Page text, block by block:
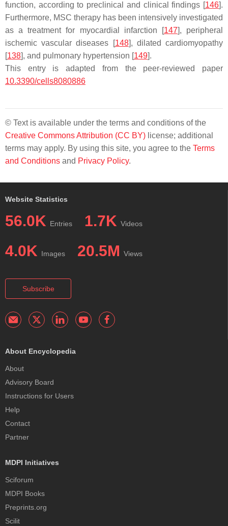
function, according to preclinical and clinical findings [146].
Furthermore, MSC therapy has been intensively investigated
as a treatment for myocardial infarction [147], peripheral
ischemic vascular diseases [148], dilated cardiomyopathy
[138], and pulmonary hypertension [149].
This entry is adapted from the peer-reviewed paper
10.3390/cells8080886
© Text is available under the terms and conditions of the
Creative Commons Attribution (CC BY) license; additional
terms may apply. By using this site, you agree to the Terms
and Conditions and Privacy Policy.
Website Statistics
56.0K Entries 1.7K Videos
4.0K Images 20.5M Views
Subscribe
About Encyclopedia
About
Advisory Board
Instructions for Users
Help
Contact
Partner
MDPI Initiatives
Sciforum
MDPI Books
Preprints.org
Scilit